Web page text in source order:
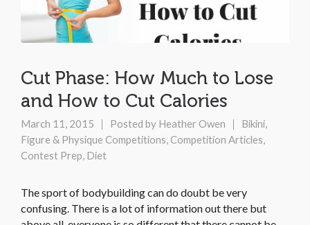
Cut Phase: How Much to Lose
and How to Cut Calories
March 11, 2015 Posted by Heather Owen
Bikini,
Figure & Physique Competitions,Competition Articles,
Contest Prep, Diet
The sport of bodybuilding can do doubt be very
confusing. There is a lot of information out there but